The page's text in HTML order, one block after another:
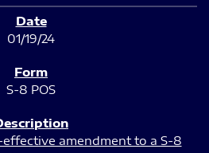
01/19/24
S-8 POS
effective amendment to a S-8